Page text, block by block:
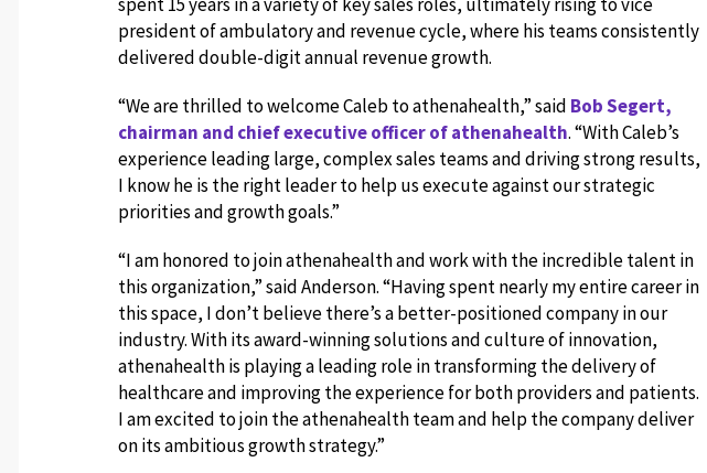
president of ambulatory and revenue cycle, where his teams consistently
delivered double-digit annual revenue growth.
“We are thrilled to welcome Caleb to athenahealth,” said Bob Segert,
chairman and chief executive officer of athenahealth. “With Caleb’s
experience leading large, complex sales teams and driving strong results,
I know he is the right leader to help us execute against our strategic
priorities and growth goals.”
“I am honored to join athenahealth and work with the incredible talent in
this organization,” said Anderson. “Having spent nearly my entire career in
this space, I don’t believe there’s a better-positioned company in our
industry. With its award-winning solutions and culture of innovation,
athenahealth is playing a leading role in transforming the delivery of
healthcare and improving the experience for both providers and patients.
I am excited to join the athenahealth team and help the company deliver
on its ambitious growth strategy.”